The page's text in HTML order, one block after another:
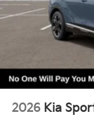
2026 Kia